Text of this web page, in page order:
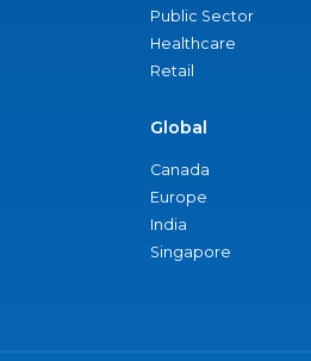
Public Sector
Healthcare
Retail
Global
Canada
Europe
India
Singapore